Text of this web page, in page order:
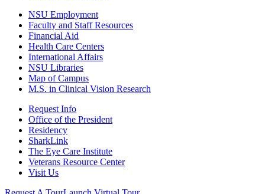
NSU Employment
Faculty and Staff Resources
Financial Aid
Health Care Centers
International Affairs
NSU Libraries
Map of Campus
M.S. in Clinical Vision Research
Request Info
Office of the President
Residency
SharkLink
The Eye Care Institute
Veterans Resource Center
Visit Us